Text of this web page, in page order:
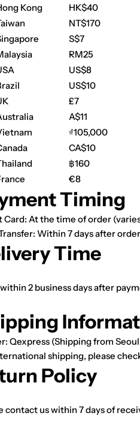
Kong
HK$40
NT$170
S$7
RM25
US$8
US$10
£7
A$11
₫105,000
CA$10
฿160
€8
Timing
Card: At the time of order
Within 7 days after
Time
2 business days after
Qexpress (Shipping from
shipping, please
Policy
contact us within 7 days of